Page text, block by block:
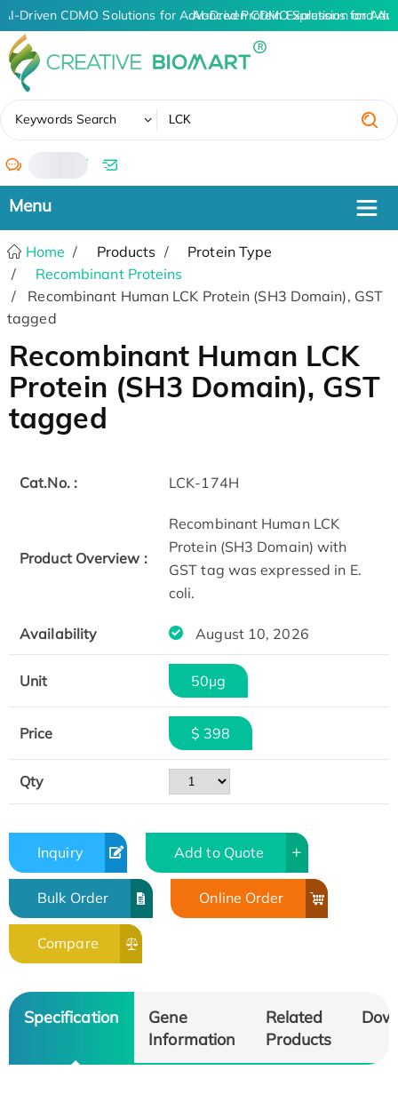
AI-Driven CDMO Solutions for Advanced Protein Expression and
AI-Driven CDMO Solutions for
Keywords Search
/
Home Products
Protein Type
Recombinant Proteins
Recombinant Human LCK Protein (SH3 Domain), GST
tagged
Recombinant Human LCK
Protein (SH3 Domain), GST
tagged
Cat.No. : LCK-174H
Product Overview :
Recombinant Human LCK
Protein (SH3 Domain) with
GST tag was expressed in E.
coli.
Availability August 10, 2026
Unit 50μg
Price $ 398
Qty
Inquiry Add to Quote
Bulk Order Online Order
Compare
Specification
Gene
Information
Related
Products